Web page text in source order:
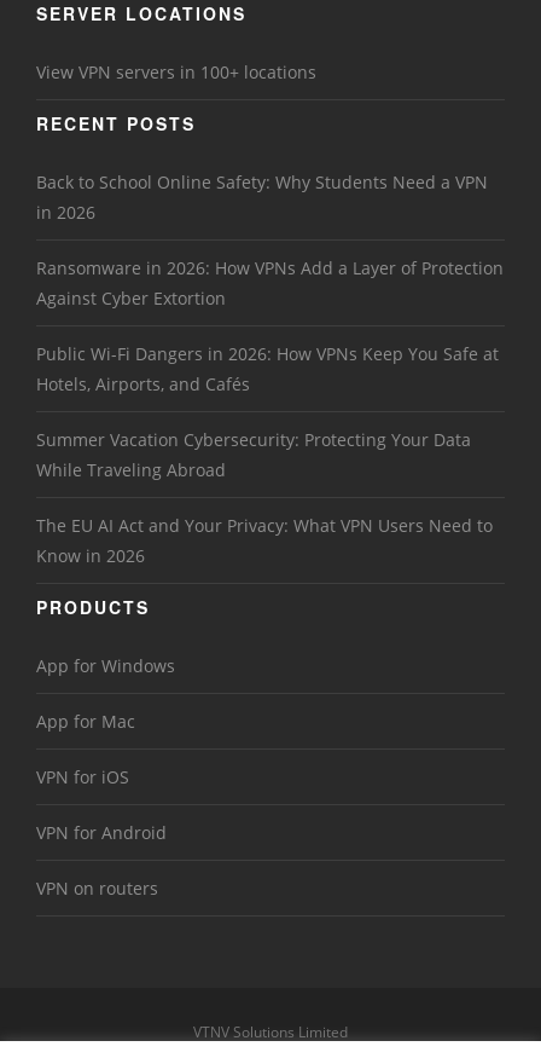
SERVER LOCATIONS
View VPN servers in 100+ locations
RECENT POSTS
Back to School Online Safety: Why Students Need a VPN
in 2026
Ransomware in 2026: How VPNs Add a Layer of Protection
Against Cyber Extortion
Public Wi-Fi Dangers in 2026: How VPNs Keep You Safe at
Hotels, Airports, and Cafés
Summer Vacation Cybersecurity: Protecting Your Data
While Traveling Abroad
The EU AI Act and Your Privacy: What VPN Users Need to
Know in 2026
PRODUCTS
App for Windows
App for Mac
VPN for iOS
VPN for Android
VPN on routers
VTNV Solutions Limited